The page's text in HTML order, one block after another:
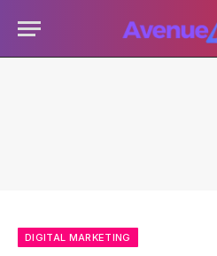
DIGITAL MARKETING